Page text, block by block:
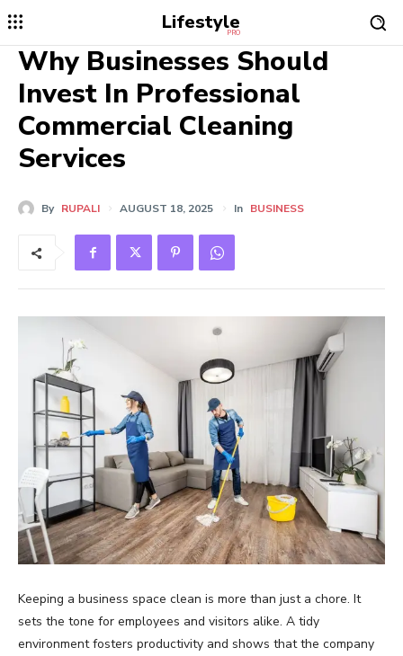
Lifestyle
PRO
Why Businesses Should
Invest In Professional
Commercial Cleaning
Services
By RUPALI AUGUST 18, 2025 In BUSINESS
Keeping a business space clean is more than just a chore. It
sets the tone for employees and visitors alike. A tidy
environment fosters productivity and shows that the company